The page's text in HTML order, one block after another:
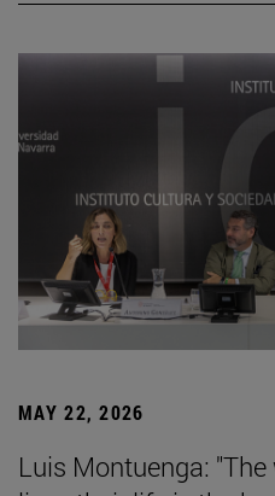
MAY 22, 2026
Luis Montuenga: